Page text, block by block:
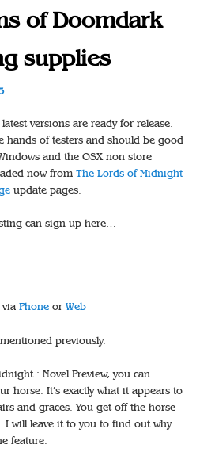
of Doomdark
supplies
versions are ready for release.
hands of testers and should be good
and the OSX non store
now fromThe Lords of Midnight
update pages.
can sign up here…
Phoneor Web
previously.
: Novel Preview, you can
horse. It’s exactly what it appears to
and graces. You get off the horse
will leave it to you to find out why
feature.